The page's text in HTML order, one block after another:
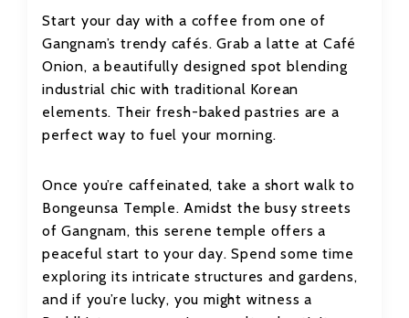
Start your day with a coffee from one of
Gangnam’s trendy cafés. Grab a latte at Café
Onion, a beautifully designed spot blending
industrial chic with traditional Korean
elements. Their fresh-baked pastries are a
perfect way to fuel your morning.
Once you’re caffeinated, take a short walk to
Bongeunsa Temple. Amidst the busy streets
of Gangnam, this serene temple offers a
peaceful start to your day. Spend some time
exploring its intricate structures and gardens,
and if you’re lucky, you might witness a